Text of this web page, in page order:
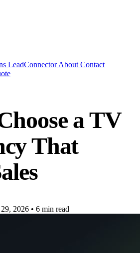
LeadConnectorAbout Contact
a TV
That
29, 2026 • 6 min read